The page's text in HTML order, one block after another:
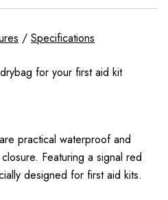
/ Specifications
for your first aid kit
practical waterproof and
Featuring a signal red
designed for first aid kits.